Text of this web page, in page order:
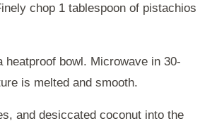
chop 1 tablespoon of pistachios
heatproof bowl. Microwave in 30-
is melted and smooth.
and desiccated coconut into the